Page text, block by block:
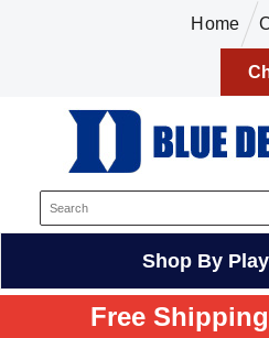
Home
Shop By
Free